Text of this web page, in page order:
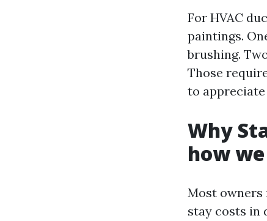
For HVAC
paintings.
brushing.
Those
to
Why
how
Most owners
stay costs in